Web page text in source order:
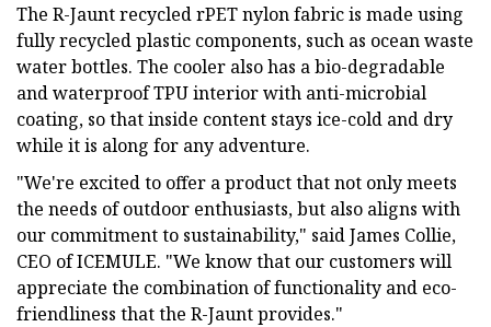
The R-Jaunt recycled rPET nylon fabric is made using
fully recycled plastic components, such as ocean waste
water bottles. The cooler also has a bio-degradable
and waterproof TPU interior with anti-microbial
coating, so that inside content stays ice-cold and dry
while it is along for any adventure.
"We're excited to offer a product that not only meets
the needs of outdoor enthusiasts, but also aligns with
our commitment to sustainability," said James Collie,
CEO of ICEMULE. "We know that our customers will
appreciate the combination of functionality and eco-
friendliness that the R-Jaunt provides."